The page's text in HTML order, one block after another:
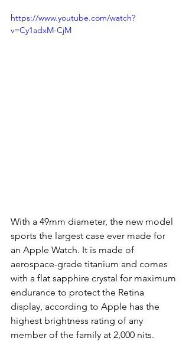
https://www.youtube.com/watch?
v=Cy1adxM-CjM
With a 49mm diameter, the new model
sports the largest case ever made for
an Apple Watch. It is made of
aerospace-grade titanium and comes
with a flat sapphire crystal for maximum
endurance to protect the Retina
display, according to Apple has the
highest brightness rating of any
member of the family at 2,000 nits.